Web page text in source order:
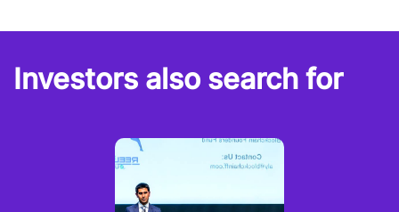
Investors also search for